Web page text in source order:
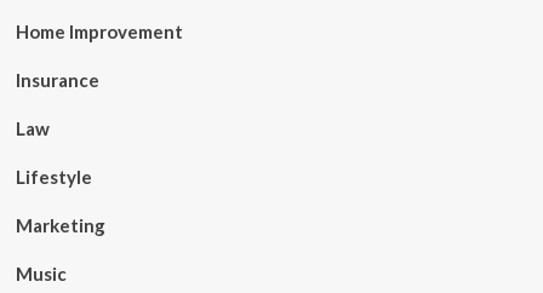
Home Improvement
Insurance
Law
Lifestyle
Marketing
Music